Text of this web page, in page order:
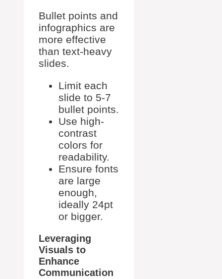
Bullet points and
infographics are
more effective
than text-heavy
slides.
Limit each
slide to 5-7
bullet points.
Use high-
contrast
colors for
readability.
Ensure fonts
are large
enough,
ideally 24pt
or bigger.
Leveraging
Visuals to
Enhance
Communication